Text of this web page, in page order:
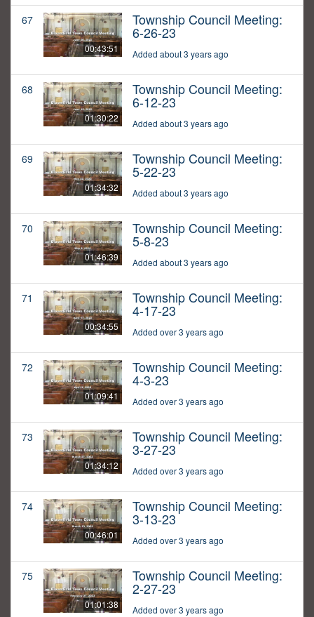
67
00:43:51
Township Council Meeting:
6-26-23
Added about 3 years ago
68
01:30:22
Township Council Meeting:
6-12-23
Added about 3 years ago
69
01:34:32
Township Council Meeting:
5-22-23
Added about 3 years ago
70
01:46:39
Township Council Meeting:
5-8-23
Added about 3 years ago
71
00:34:55
Township Council Meeting:
4-17-23
Added over 3 years ago
72
01:09:41
Township Council Meeting:
4-3-23
Added over 3 years ago
73
01:34:12
Township Council Meeting:
3-27-23
Added over 3 years ago
74
00:46:01
Township Council Meeting:
3-13-23
Added over 3 years ago
75
01:01:38
Township Council Meeting:
2-27-23
Added over 3 years ago